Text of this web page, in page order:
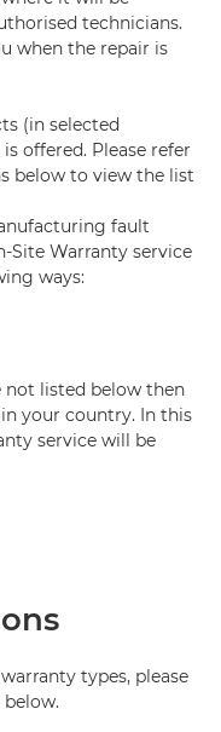
technicians.
when the repair is
(in selected
is offered. Please refer
below to view the list
fault
Site Warranty service
ways:
not listed below then
your country. In this
service will be
types, please